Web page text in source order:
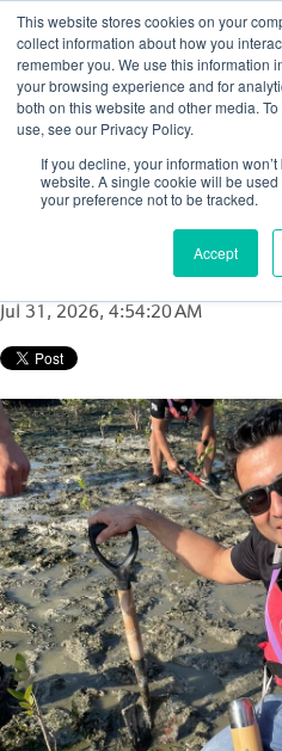
This website stores cookies on your
collect information about how you
remember you. We use this information
your browsing experience and for
both on this website and other media.
use, see our Privacy Policy.
If you decline, your information
website. A single cookie will be
your preference not to be tracked.
Accept
Driving diagnostics
relationships in Saudi
Ameen
Jul 31, 2026, 4:54:20 AM